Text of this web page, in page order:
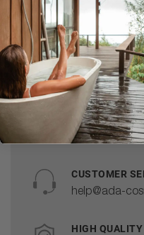
Delivery
European
CUSTOMER
help@ada-
HIGH QUALITY